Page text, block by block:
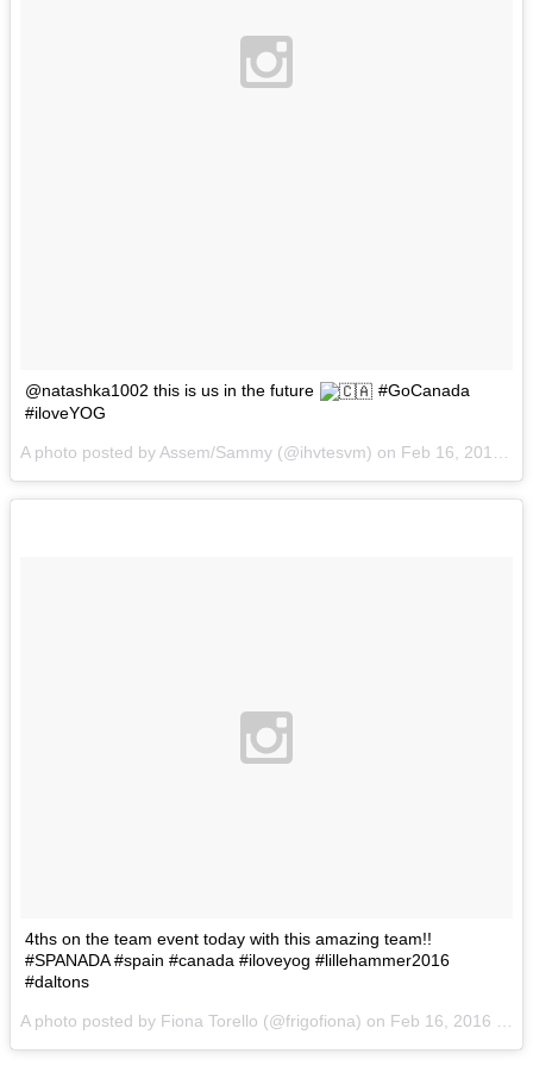
@natashka1002 this is us in the future
#GoCanada
#iloveYOG
A photo posted by Assem/Sammy (@ihvtesvm) on Feb 16, 2016 at 8:54am PST
4ths on the team event today with this amazing team!!
#SPANADA #spain #canada #iloveyog #lillehammer2016
#daltons
A photo posted by Fiona Torello (@frigofiona) on Feb 16, 2016 at 7:51am PST